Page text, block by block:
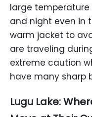
large
and night even in
warm jacket to
are traveling
extreme caution
have many sharp
Lugu Lake: